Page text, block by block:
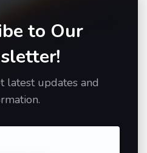
to Our
latest updates and